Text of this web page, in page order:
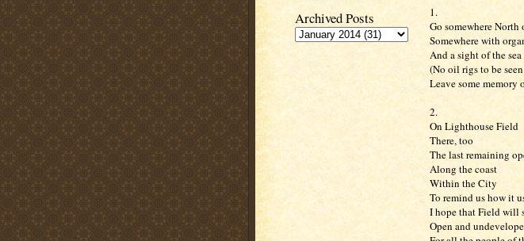
Archived Posts
1.
Go somewhere
Somewhere with
And a sight of the sea
(No oil rigs to be
Leave some memory
2.
On Lighthouse Field
There, too
The last remaining
Along the coast
Within the City
To remind us how it
I hope that Field will
Open and